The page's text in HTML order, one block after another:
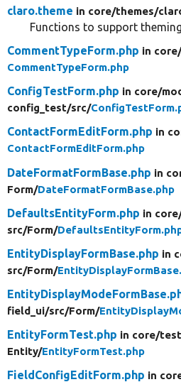
claro.theme in core/themes/
Functions to support
CommentTypeForm.php in core/
CommentTypeForm.php
ConfigTestForm.php in core/
config_test/src/
ContactFormEditForm.php in
ContactFormEditForm.php
DateFormatFormBase.php in
Form/DateFormatFormBase.php
DefaultsEntityForm.php in
src/Form/
EntityDisplayFormBase.php in
src/Form/
field_ui/src/Form/
EntityFormTest.php in core/
Entity/EntityFormTest.php
FieldConfigEditForm.php in